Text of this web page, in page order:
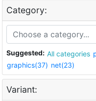
Category:
Suggested: All categories
graphics(37) net(23)
Variant: